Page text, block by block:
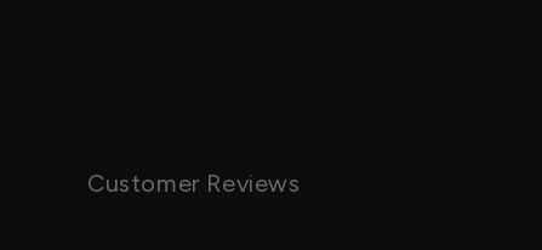
Customer Reviews